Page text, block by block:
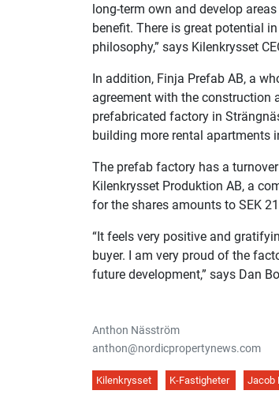
long-term own and develop
benefit. There is great potential
philosophy,” says Kilenkrysset
In addition, Finja Prefab AB, a
agreement with the construction
prefabricated factory in
building more rental apartments
The prefab factory has a
Kilenkrysset Produktion AB, a
for the shares amounts to SEK
“It feels very positive and
buyer. I am very proud of the
future development,” says Dan
Anthon Näsström
anthon@nordicpropertynews.com
Kilenkrysset K-Fastigheter Jacob